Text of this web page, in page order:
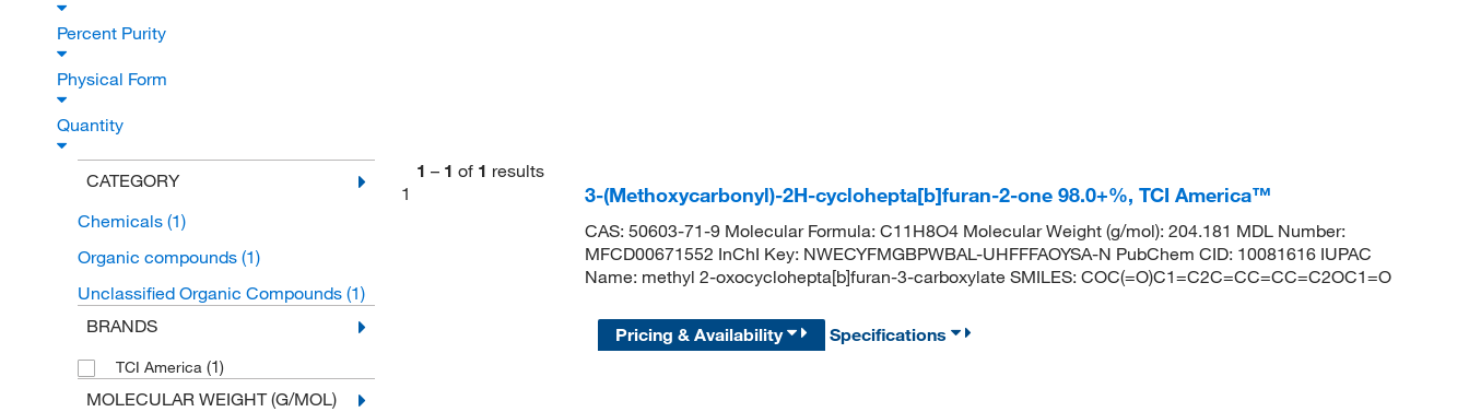
Percent Purity
Physical Form
Quantity
CATEGORY
Chemicals (1)
Organic compounds (1)
Unclassified Organic Compounds (1)
BRANDS
TCI America (1)
MOLECULAR WEIGHT (G/MOL)
1 – 1 of 1 results
1
3-(Methoxycarbonyl)-2H-cyclohepta[b]furan-2-one 98.0+%, TCI America™
CAS: 50603-71-9 Molecular Formula: C11H8O4 Molecular Weight (g/mol): 204.181 MDL Number:
MFCD00671552 InChI Key: NWECYFMGBPWBAL-UHFFFAOYSA-N PubChem CID: 10081616 IUPAC
Name: methyl 2-oxocyclohepta[b]furan-3-carboxylate SMILES: COC(=O)C1=C2C=CC=CC=C2OC1=O
Pricing & Availability Specifications